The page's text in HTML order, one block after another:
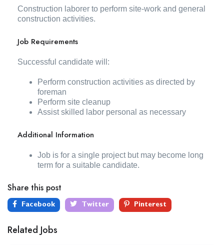
Construction laborer to perform site-work and general
construction activities.
Job Requirements
Successful candidate will:
Perform construction activities as directed by
foreman
Perform site cleanup
Assist skilled labor personal as necessary
Additional Information
Job is for a single project but may become long
term for a suitable candidate.
Share this post
Facebook Twitter Pinterest
Related Jobs